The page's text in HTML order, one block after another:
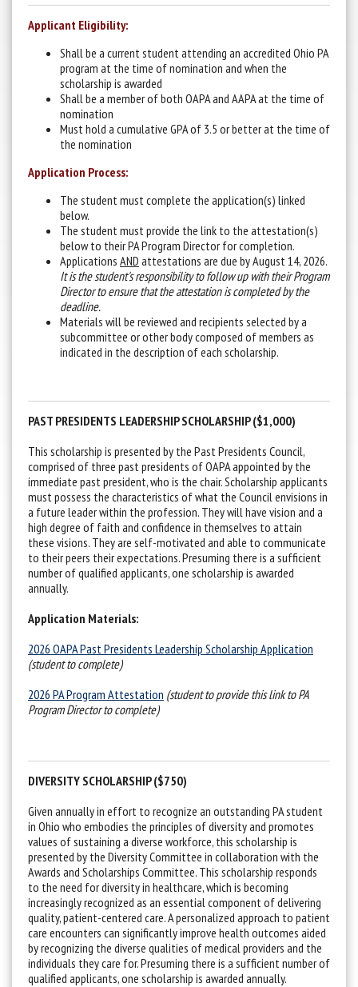
Applicant Eligibility:
Shall be a current student attending an accredited Ohio PA
program at the time of nomination and when the
scholarship is awarded
Shall be a member of both OAPA and AAPA at the time of
nomination
Must hold a cumulative GPA of 3.5 or better at the time of
the nomination
Application Process:
The student must complete the application(s) linked
below.
The student must provide the link to the attestation(s)
below to their PA Program Director for completion.
Applications AND attestations are due by August 14, 2026.
It is the student's responsibility to follow up with their Program
Director to ensure that the attestation is completed by the
deadline.
Materials will be reviewed and recipients selected by a
subcommittee or other body composed of members as
indicated in the description of each scholarship.
PAST PRESIDENTS LEADERSHIP SCHOLARSHIP ($1,000)
This scholarship is presented by the Past Presidents Council,
comprised of three past presidents of OAPA appointed by the
immediate past president, who is the chair. Scholarship applicants
must possess the characteristics of what the Council envisions in
a future leader within the profession. They will have vision and a
high degree of faith and confidence in themselves to attain
these visions. They are self-motivated and able to communicate
to their peers their expectations. Presuming there is a sufficient
number of qualified applicants, one scholarship is awarded
annually.
Application Materials:
2026 OAPA Past Presidents Leadership Scholarship Application
(student to complete)
2026 PA Program Attestation (student to provide this link to PA
Program Director to complete)
DIVERSITY SCHOLARSHIP ($750)
Given annually in effort to recognize an outstanding PA student
in Ohio who embodies the principles of diversity and promotes
values of sustaining a diverse workforce, this scholarship is
presented by the Diversity Committee in collaboration with the
Awards and Scholarships Committee. This scholarship responds
to the need for diversity in healthcare, which is becoming
increasingly recognized as an essential component of delivering
quality, patient-centered care. A personalized approach to patient
care encounters can significantly improve health outcomes aided
by recognizing the diverse qualities of medical providers and the
individuals they care for. Presuming there is a sufficient number of
qualified applicants, one scholarship is awarded annually.